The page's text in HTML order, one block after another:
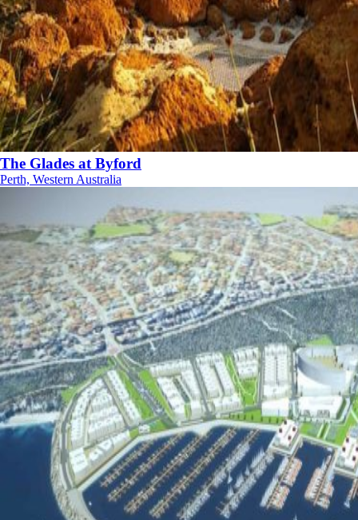
The Glades at Byford
Perth, Western Australia